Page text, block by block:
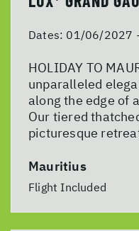
Dates: 01/06/2027
HOLIDAY TO
unparalleled
along the edge of
Our tiered
picturesque
Mauritius
Flight Included